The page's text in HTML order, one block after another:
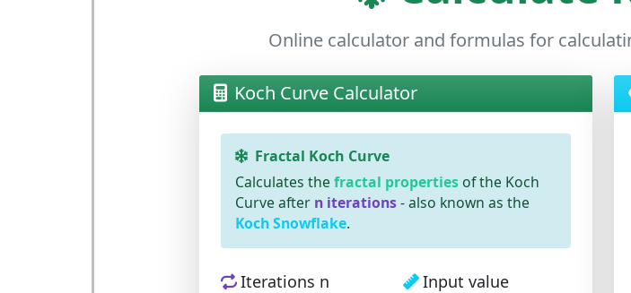
Online calculator and formulas for
Koch Curve Calculator
Fractal Koch Curve
Calculates the fractal propertiesof the Koch
Curve after n iterations- also known as the
Koch Snowflake.
Iterations n Input value